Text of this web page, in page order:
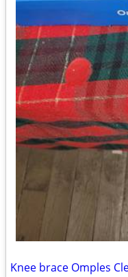
Knee brace Omples